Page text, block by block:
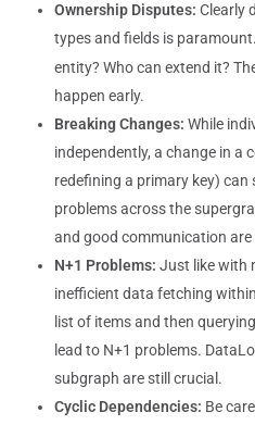
Ownership Disputes: Clearly
types and fields is
entity? Who can extend it?
happen early.
Breaking Changes: While
independently, a change in a
redefining a primary key) can
problems across the
and good communication are
N+1 Problems: Just like with
inefficient data fetching
list of items and then
lead to N+1 problems.
subgraph are still crucial.
Cyclic Dependencies: Be